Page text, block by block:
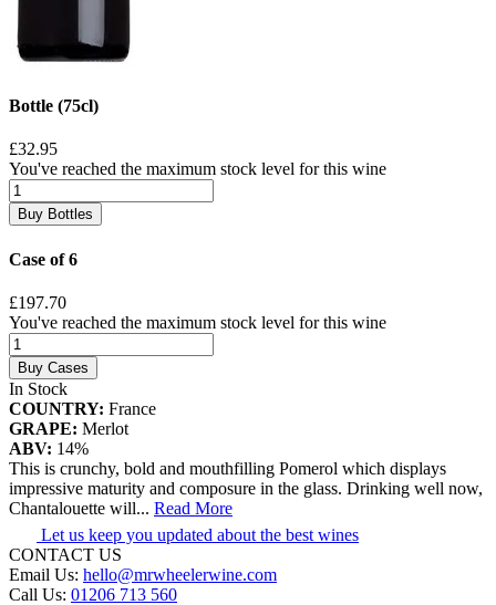
Bottle (75cl)
£32.95
You've reached the maximum stock level for this wine
Buy Bottles
Case of 6
£197.70
You've reached the maximum stock level for this wine
Buy Cases
In Stock
COUNTRY: France
GRAPE: Merlot
ABV: 14%
This is crunchy, bold and mouthfilling Pomerol which displays
impressive maturity and composure in the glass. Drinking well now,
Chantalouette will... Read More
Let us keep you updated about the best wines
CONTACT US
Email Us: hello@mrwheelerwine.com
Call Us: 01206 713 560